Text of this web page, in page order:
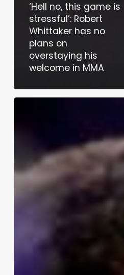
‘Hell no, this game is
stressful’: Robert
Whittaker has no
plans on
overstaying his
welcome in MMA